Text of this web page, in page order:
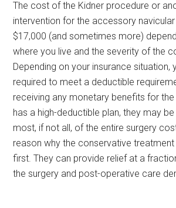
The cost of the Kidner procedure or
intervention for the accessory
$17,000 (and sometimes more)
where you live and the severity of the
Depending on your insurance situation,
required to meet a deductible
receiving any monetary benefits for
has a high-deductible plan, they may
most, if not all, of the entire surgery
reason why the conservative
first. They can provide relief at a
the surgery and post-operative care